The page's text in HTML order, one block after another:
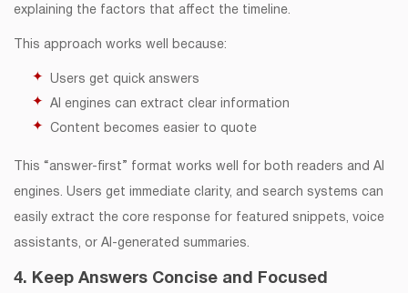
explaining the factors that affect the timeline.
This approach works well because:
Users get quick answers
AI engines can extract clear information
Content becomes easier to quote
This “answer-first” format works well for both readers and AI
engines. Users get immediate clarity, and search systems can
easily extract the core response for featured snippets, voice
assistants, or AI-generated summaries.
4. Keep Answers Concise and Focused